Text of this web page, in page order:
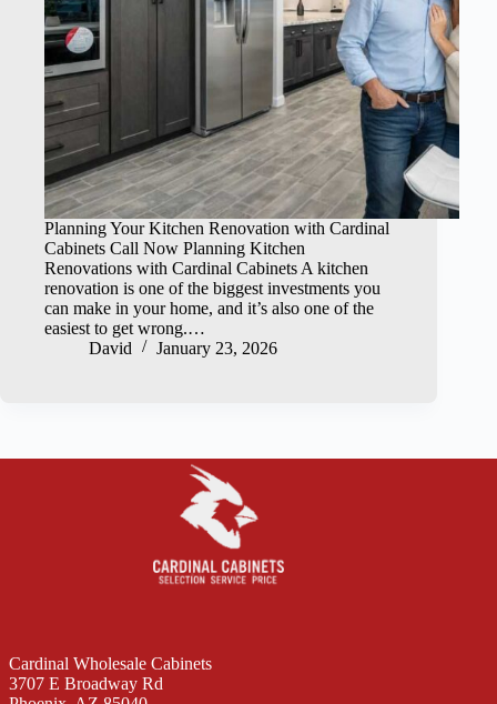
Planning Your Kitchen Renovation with Cardinal
Cabinets Call Now Planning Kitchen
Renovations with Cardinal Cabinets A kitchen
renovation is one of the biggest investments you
can make in your home, and it’s also one of the
easiest to get wrong.…
David
January 23, 2026
Cardinal Wholesale Cabinets
3707 E Broadway Rd